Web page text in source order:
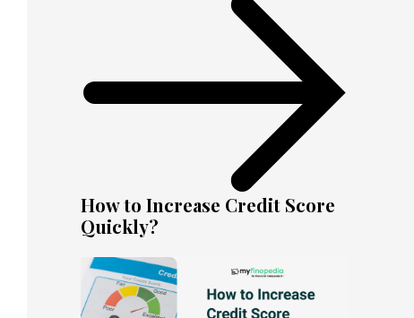
How to Increase Credit Score
Quickly?